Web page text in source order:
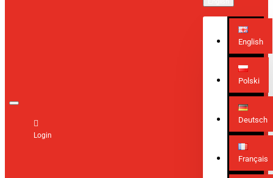
Login
English
Polski
Deutsch
Français